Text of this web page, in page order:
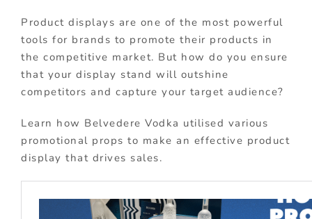
Product displays are one of the most powerful
tools for brands to promote their products in
the competitive market. But how do you ensure
that your display stand will outshine
competitors and capture your target audience?
Learn how Belvedere Vodka utilised various
promotional props to make an effective product
display that drives sales.